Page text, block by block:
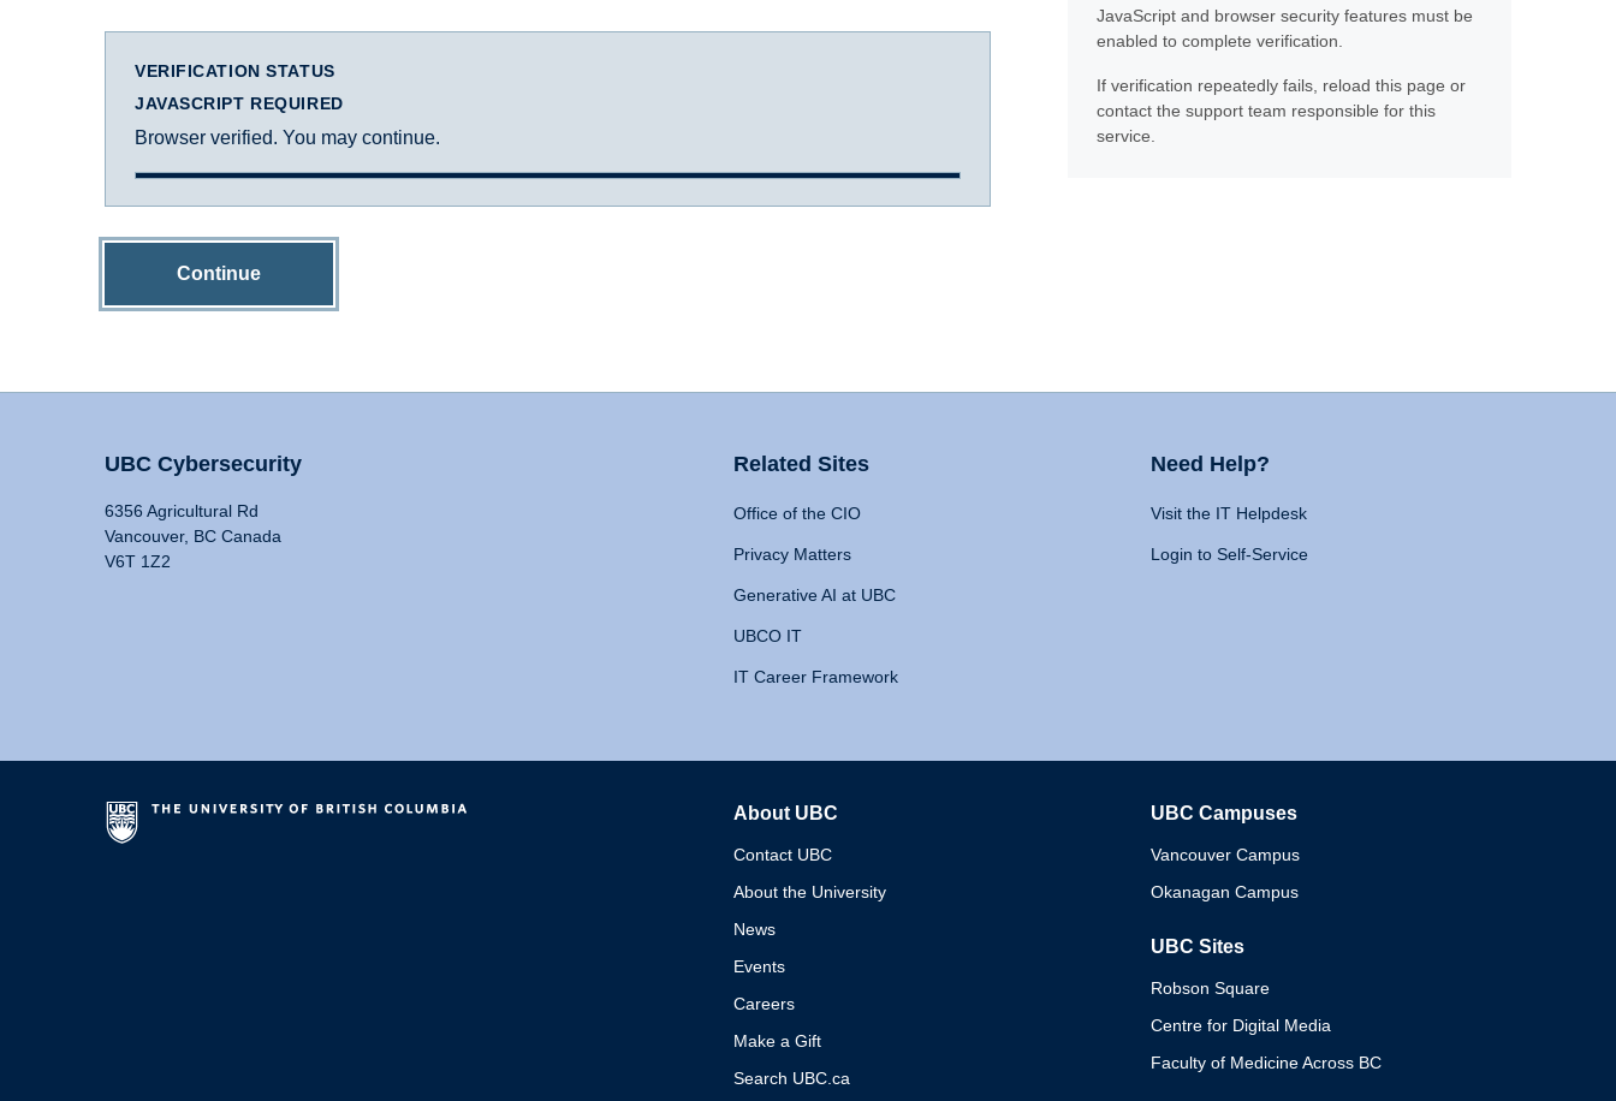
VERIFICATION STATUS
JAVASCRIPT REQUIRED
Browser verified. You may continue.
Continue
JavaScript and browser security features must be
enabled to complete verification.
If verification repeatedly fails, reload this page or
contact the support team responsible for this
service.
UBC Cybersecurity
6356 Agricultural Rd
Vancouver, BC Canada
V6T 1Z2
Related Sites
Office of the CIO
Privacy Matters
Generative AI at UBC
UBCO IT
IT Career Framework
Need Help?
Visit the IT Helpdesk
Login to Self-Service
About UBC
Contact UBC
About the University
News
Events
Careers
Make a Gift
Search UBC.ca
UBC Campuses
Vancouver Campus
Okanagan Campus
UBC Sites
Robson Square
Centre for Digital Media
Faculty of Medicine Across BC